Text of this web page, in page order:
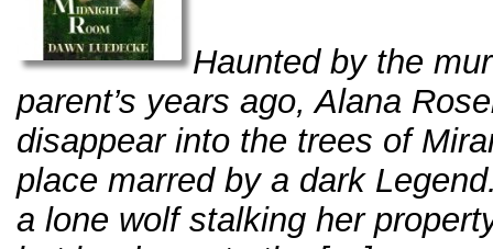
Haunted by the
parent’s years ago, Alana
disappear into the trees of
place marred by a dark
a lone wolf stalking her